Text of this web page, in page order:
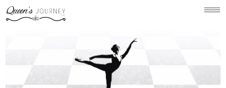
Holland Park Chess
Gallery